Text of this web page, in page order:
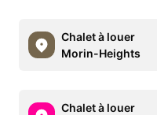
Chalet à louer
Morin-Heights
Chalet à louer